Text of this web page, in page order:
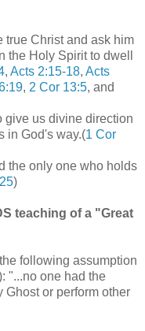
true Christ and ask him
the Holy Spirit to dwell
, Acts 2:15-18, Acts
, 2 Cor 13:5, and
give us divine direction
in God's way.(1 Cor
the only one who holds
)
teaching of a "Great
following assumption
"...no one had the
Ghost or perform other